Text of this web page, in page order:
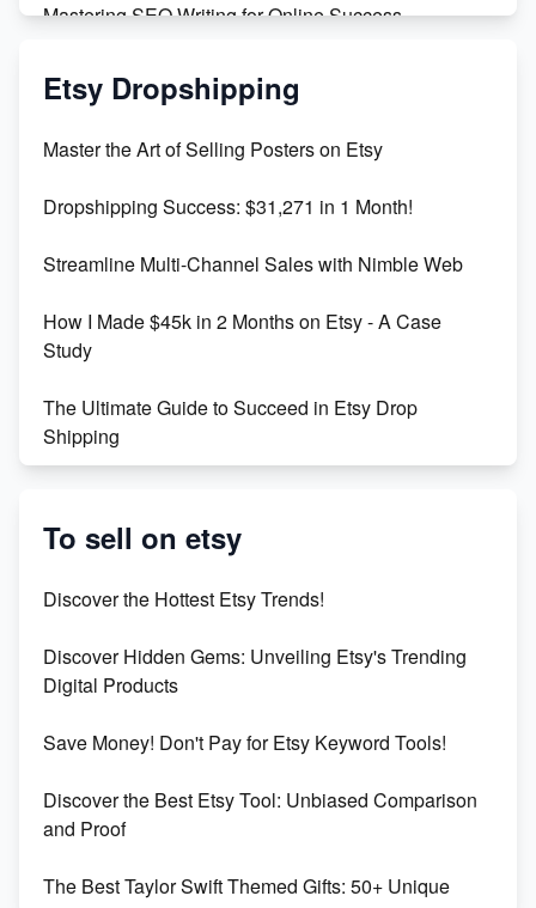
Mastering SEO Writing for Online Success
Mastering Etsy SEO: Boost Sales & Visibility
Keywords
Maximizing Marmalade for Etsy SEO Success
Boost Your Etsy SEO in 2023
Etsy Dropshipping
Master the Art of Selling Posters on Etsy
Dropshipping Success: $31,271 in 1 Month!
Streamline Multi-Channel Sales with Nimble Web
How I Made $45k in 2 Months on Etsy - A Case
Study
The Ultimate Guide to Succeed in Etsy Drop
Shipping
Success
Market on Etsy
Online Business
Etsy vs. Shopify: Choose Your E-commerce Path
To sell on etsy
Discover the Hottest Etsy Trends!
Discover Hidden Gems: Unveiling Etsy's Trending
Digital Products
Save Money! Don't Pay for Etsy Keyword Tools!
Discover the Best Etsy Tool: Unbiased Comparison
and Proof
The Best Taylor Swift Themed Gifts: 50+ Unique